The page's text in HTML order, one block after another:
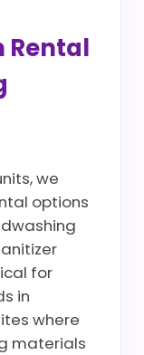
Rental
we
options
for
in
where
materials